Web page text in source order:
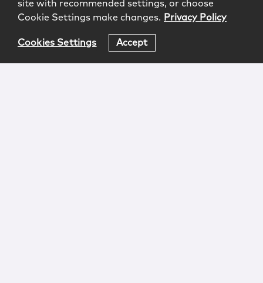
site with recommended settings, or choose
Cookie Settings make changes. Privacy Policy
Cookies Settings Accept